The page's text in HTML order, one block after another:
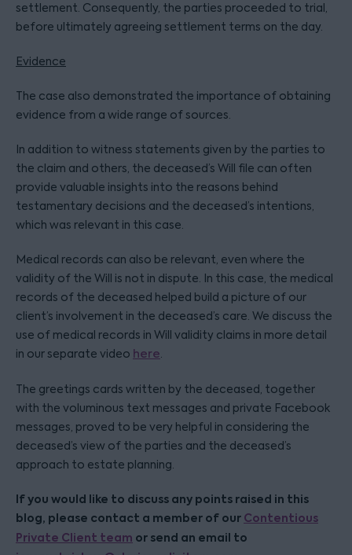
settlement. Consequently, the parties proceeded to trial,
before ultimately agreeing settlement terms on the day.
Evidence
The case also demonstrated the importance of obtaining
evidence from a wide range of sources.
In addition to witness statements given by the parties to
the claim and others, the deceased’s Will file can often
provide valuable insights into the reasons behind
testamentary decisions and the deceased’s intentions,
which was relevant in this case.
Medical records can also be relevant, even where the
validity of the Will is not in dispute. In this case, the medical
records of the deceased helped build a picture of our
client’s involvement in the deceased’s care. We discuss the
use of medical records in Will validity claims in more detail
in our separate video here.
The greetings cards written by the deceased, together
with the voluminous text messages and private Facebook
messages, proved to be very helpful in considering the
deceased’s view of the parties and the deceased’s
approach to estate planning.
If you would like to discuss any points raised in this
blog, please contact a member of our Contentious
Private Client team or send an email to